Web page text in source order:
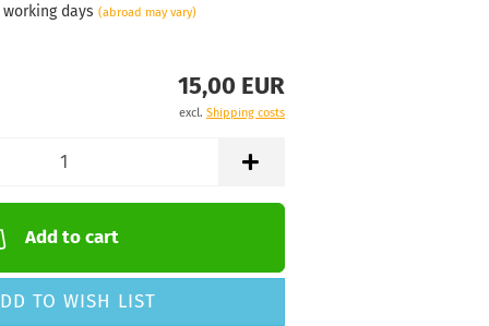
days (abroad may vary)
15,00 EUR
excl. Shipping costs
Add to cart
TO WISH LIST